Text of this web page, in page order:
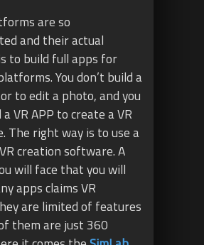
are so
and their actual
to build full apps for
You don’t build a
to edit a photo, and you
VR APP to create a VR
The right way is to use a
creation software. A
will face that you will
apps claims VR
are limited of features
them are just 360